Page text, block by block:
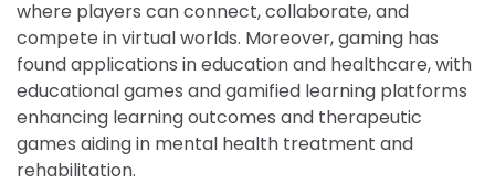
where players can connect, collaborate, and
compete in virtual worlds. Moreover, gaming has
found applications in education and healthcare, with
educational games and gamified learning platforms
enhancing learning outcomes and therapeutic
games aiding in mental health treatment and
rehabilitation.